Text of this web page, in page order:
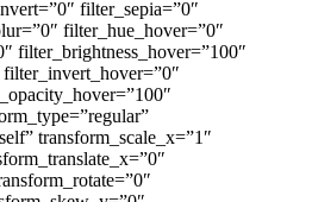
filter_sepia=”0″
filter_hue_hover=”0″
filter_brightness_hover=”100″
transform_scale_x=”1″